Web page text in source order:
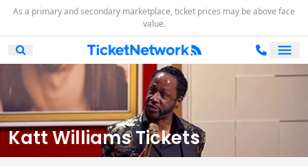
As a primary and secondary marketplace, ticket prices may be above face
value.
Open Mobile Search
Katt Williams Tickets